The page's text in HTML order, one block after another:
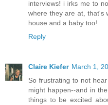
interviews! i irks me to
where they are at, that's
house and a baby too!
Reply
Claire Kiefer March 1,
So frustrating to not
might happen--and in
things to be excited